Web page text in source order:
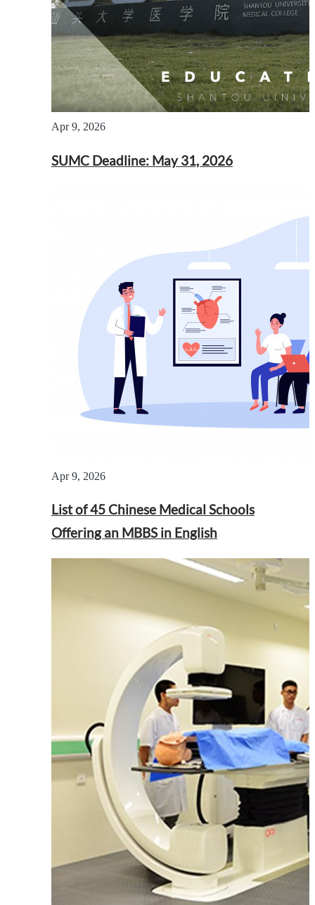
Apr 9, 2026
SUMC Deadline: May 31, 2026
Apr 9, 2026
List of 45 Chinese Medical Schools
Offering an MBBS in English